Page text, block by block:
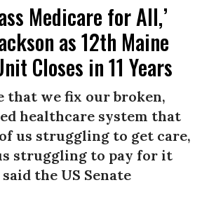
Medicare for All,’
as 12th Maine
Closes in 11 Years
that we fix our broken,
healthcare system that
us struggling to get care,
struggling to pay for it
the US Senate